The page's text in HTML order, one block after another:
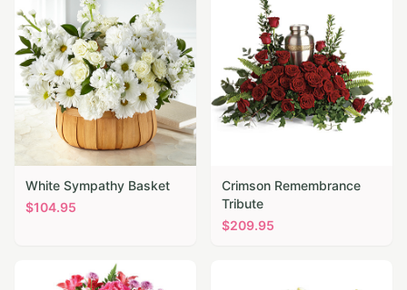
White Sympathy Basket
$104.95
Crimson Remembrance
Tribute
$209.95